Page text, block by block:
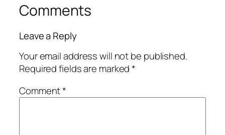
Comments
Leave a Reply
Your email address will not be published.
Required fields are marked*
Comment*